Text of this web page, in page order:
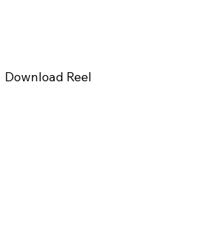
Download Reel